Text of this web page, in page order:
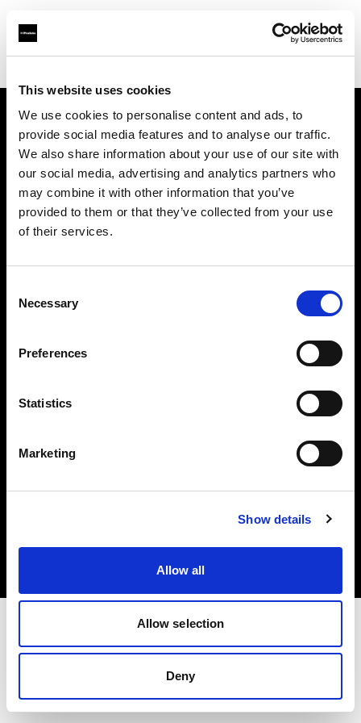
This website uses cookies
We use cookies to personalise content and ads, to
provide social media features and to analyse our traffic.
We also share information about your use of our site with
our social media, advertising and analytics partners who
may combine it with other information that you’ve
provided to them or that they’ve collected from your use
of their services.
Selection
Necessary
Preferences
Statistics
Marketing
Show details
Allow all
Allow selection
Deny
About us
Contact
Support
Careers
Press
Investors
Share The Light
Copyright (C) 1968-2025 Profoto AB. All rights reserved.